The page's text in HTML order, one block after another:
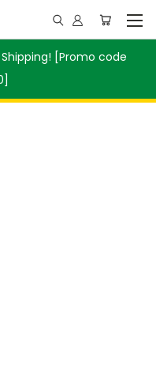
[Promo code